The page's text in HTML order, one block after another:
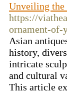
Unveiling the
https://
ornament-
Asian
history,
intricate
and cultural
This article